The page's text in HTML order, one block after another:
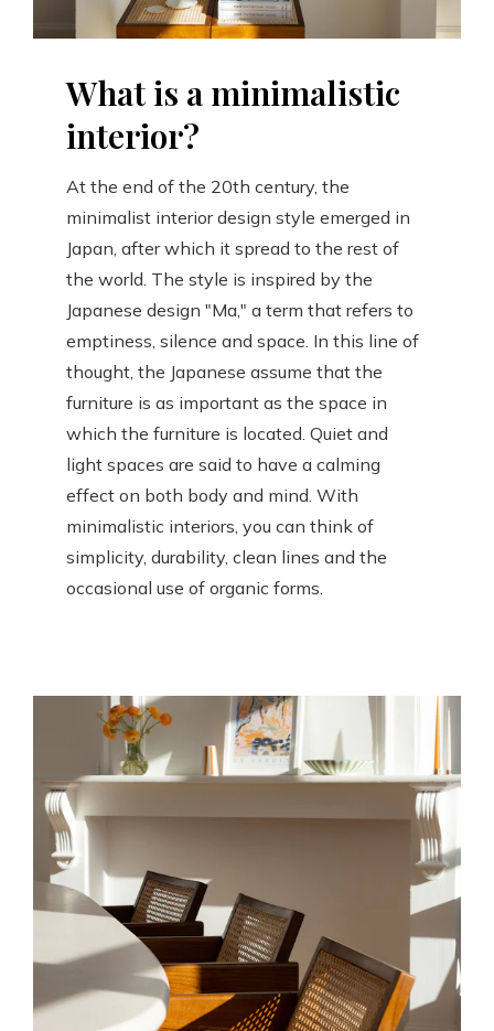
What is a minimalistic
interior?
At the end of the 20th century, the
minimalist interior design style emerged in
Japan, after which it spread to the rest of
the world. The style is inspired by the
Japanese design "Ma," a term that refers to
emptiness, silence and space. In this line of
thought, the Japanese assume that the
furniture is as important as the space in
which the furniture is located. Quiet and
light spaces are said to have a calming
effect on both body and mind. With
minimalistic interiors, you can think of
simplicity, durability, clean lines and the
occasional use of organic forms.